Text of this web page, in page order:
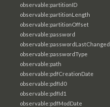
observable:partitionID
observable:partitionLength
observable:partitionOffset
observable:password
observable:passwordLastChanged
observable:passwordType
observable:path
observable:pdfCreationDate
observable:pdfId0
observable:pdfId1
observable:pdfModDate